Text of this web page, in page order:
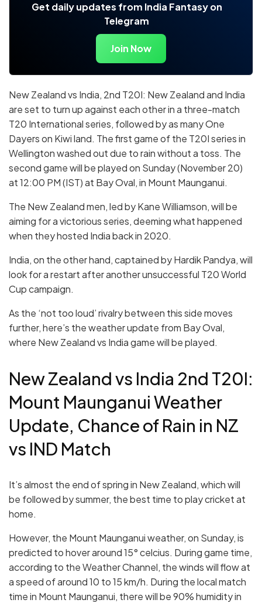
Get daily updates from India Fantasy on
Telegram
Join Now
New Zealand vs India, 2nd T20I: New Zealand and India
are set to turn up against each other in a three-match
T20 International series, followed by as many One
Dayers on Kiwi land. The first game of the T20I series in
Wellington washed out due to rain without a toss. The
second game will be played on Sunday (November 20)
at 12:00 PM (IST) at Bay Oval, in Mount Maunganui.
The New Zealand men, led by Kane Williamson, will be
aiming for a victorious series, deeming what happened
when they hosted India back in 2020.
India, on the other hand, captained by Hardik Pandya, will
look for a restart after another unsuccessful T20 World
Cup campaign.
As the ‘not too loud’ rivalry between this side moves
further, here’s the weather update from Bay Oval,
where New Zealand vs India game will be played.
New Zealand vs India 2nd T20I:
Mount Maunganui Weather
Update, Chance of Rain in NZ
vs IND Match
It’s almost the end of spring in New Zealand, which will
be followed by summer, the best time to play cricket at
home.
However, the Mount Maunganui weather, on Sunday, is
predicted to hover around 15° celcius. During game time,
according to the Weather Channel, the winds will flow at
a speed of around 10 to 15 km/h. During the local match
time in Mount Maunganui, there will be 90% humidity in